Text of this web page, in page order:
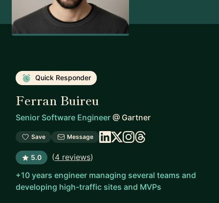
Quick Responder
Ferran Buireu
Senior Software Engineer @ Gartner
Save Message
5.0 (4 reviews)
+10 years engineer managing several teams and
developing high-traffic sites and MVPs